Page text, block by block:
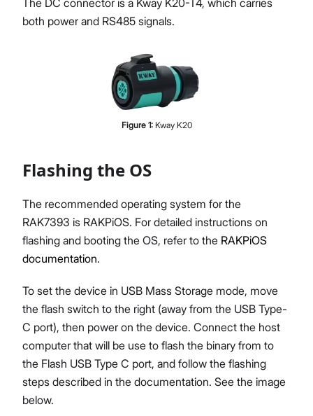
both power and RS485 signals.
Figure 1: Kway K20
Flashing the OS
The recommended operating system for the
RAK7393 is RAKPiOS. For detailed instructions on
flashing and booting the OS, refer to the RAKPiOS
documentation.
To set the device in USB Mass Storage mode, move
the flash switch to the right (away from the USB Type-
C port), then power on the device. Connect the host
computer that will be use to flash the binary from to
the Flash USB Type C port, and follow the flashing
steps described in the documentation. See the image
below.